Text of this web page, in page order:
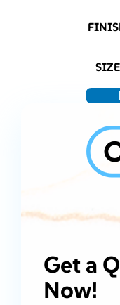
SIZE
Get a
Now!